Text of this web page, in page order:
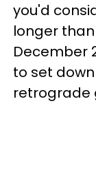
you'd
longer
December
to set
retrograde